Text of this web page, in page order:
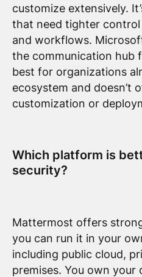
customize extensively.
that need tighter control
and workflows.
the communication hub
best for organizations
ecosystem and doesn’t
customization or
Which platform is
security?
Mattermost offers
you can run it in your
including public cloud,
premises. You own your